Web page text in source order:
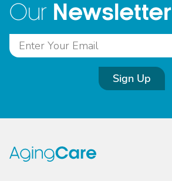
Our Newsletter
Sign Up